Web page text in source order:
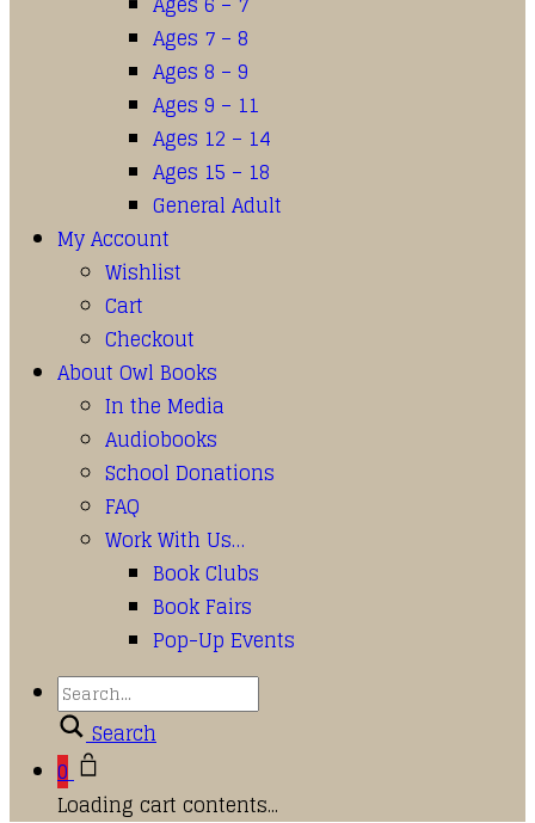
Ages 7 – 8
Ages 8 – 9
Ages 9 – 11
Ages 12 – 14
Ages 15 – 18
General Adult
My Account
Wishlist
Cart
Checkout
About Owl Books
In the Media
Audiobooks
School Donations
FAQ
Work With Us…
Book Clubs
Book Fairs
Pop-Up Events
Search
0
Loading cart contents...